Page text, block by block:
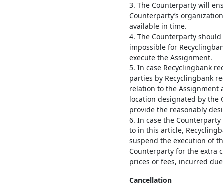
3. The Counterparty will
Counterparty’s
available in time.
4. The Counterparty
impossible for
execute the Assignment.
5. In case Recyclingbank
parties by Recyclingbank
relation to the Assignment
location designated by the
provide the reasonably
6. In case the
to in this article,
suspend the execution of
Counterparty for the extra
prices or fees, incurred
Cancellation